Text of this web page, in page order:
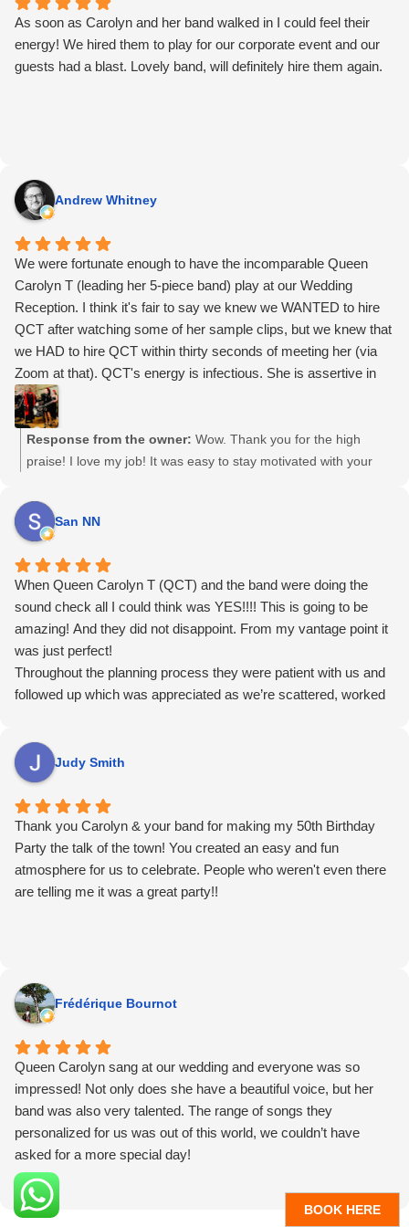
As soon as Carolyn and her band walked in I could feel their
energy! We hired them to play for our corporate event and our
guests had a blast. Lovely band, will definitely hire them again.
Andrew Whitney
We were fortunate enough to have the incomparable Queen
Carolyn T (leading her 5-piece band) play at our Wedding
Reception. I think it's fair to say we knew we WANTED to hire
QCT after watching some of her sample clips, but we knew that
we HAD to hire QCT within thirty seconds of meeting her (via
Zoom at that). QCT's energy is infectious. She is assertive in
the best way: the way that tells you she knows exactly what
she's doing, and that you're in great hands. With regards to
performance, from QCT's "velvet rasp", to the band's
musicianship, to the simple red fabric unifying the look of each
simply brought the house down. She was even flexible in
learning new pieces we requested (I Put a Spell on You blew the
roof off the place). Can't wait to get married again so I can hire
her. Sorry honey!
Response from the owner: Wow. Thank you for the high
praise! I love my job! It was easy to stay motivated with your
combined with your great sense of humour, graciousness and
generosity. Thank you again for including me and my band to
wait till you get married again, Randy and Andy! 😉
San NN
When Queen Carolyn T (QCT) and the band were doing the
sound check all I could think was YES!!!! This is going to be
amazing! And they did not disappoint. From my vantage point it
was just perfect!
Throughout the planning process they were patient with us and
followed up which was appreciated as we’re scattered, worked
our questions especially the not fun ones about pandemics and
cancellations.
We got sooooo many glowing comments from guests and a
common question was where did you find this band? (so of
course I’ll take credit for that😉)
It was an absolute delight to be on the dance floor enjoying what
QCT does so well. Well worth the blisters. Thank you for
Judy Smith
Thank you Carolyn & your band for making my 50th Birthday
Party the talk of the town! You created an easy and fun
atmosphere for us to celebrate. People who weren't even there
are telling me it was a great party!!
Frédérique Bournot
Queen Carolyn sang at our wedding and everyone was so
impressed! Not only does she have a beautiful voice, but her
band was also very talented. The range of songs they
personalized for us was out of this world, we couldn’t have
asked for a more special day!
BOOK HERE